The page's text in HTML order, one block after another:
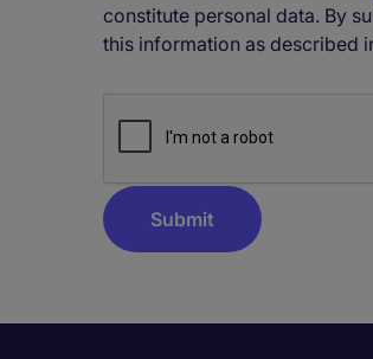
constitute personal data. By
this information as described